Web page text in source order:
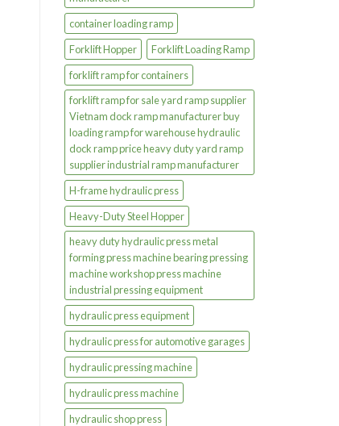
container loading ramp
Forklift Hopper
Forklift Loading Ramp
forklift ramp for containers
forklift ramp for sale yard ramp supplier
Vietnam dock ramp manufacturer buy
loading ramp for warehouse hydraulic
dock ramp price heavy duty yard ramp
supplier industrial ramp manufacturer
H-frame hydraulic press
Heavy-Duty Steel Hopper
heavy duty hydraulic press metal
forming press machine bearing pressing
machine workshop press machine
industrial pressing equipment
hydraulic press equipment
hydraulic press for automotive garages
hydraulic pressing machine
hydraulic press machine
hydraulic shop press